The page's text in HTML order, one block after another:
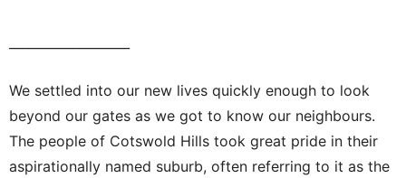
We settled into our new lives quickly enough to look
beyond our gates as we got to know our neighbours.
The people of Cotswold Hills took great pride in their
aspirationally named suburb, often referring to it as the